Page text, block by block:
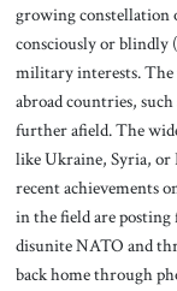
growing constellation
consciously or blindly
military interests.
abroad countries,
further afield. The
like Ukraine, Syria, or
recent achievements
in the field are posting
disunite NATO and
back home through